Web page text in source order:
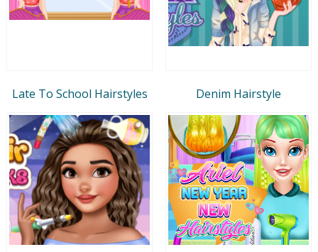
Late To School Hairstyles Denim Hairstyle